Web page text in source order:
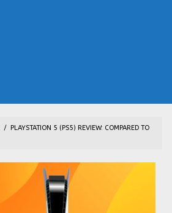
/ PLAYSTATION 5 (PS5) REVIEW: COMPARED TO